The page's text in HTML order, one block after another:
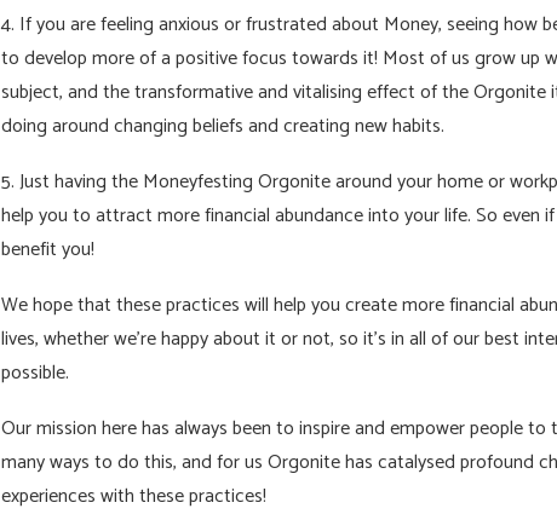
4. If you are feeling anxious or frustrated about Money, seeing how
to develop more of a positive focus towards it! Most of us grow up
subject, and the transformative and vitalising effect of the Orgonite
doing around changing beliefs and creating new habits.
5. Just having the Moneyfesting Orgonite around your home or
help you to attract more financial abundance into your life. So even
benefit you!
We hope that these practices will help you create more financial
lives, whether we’re happy about it or not, so it’s in all of our best
possible.
Our mission here has always been to inspire and empower people
many ways to do this, and for us Orgonite has catalysed profound
experiences with these practices!